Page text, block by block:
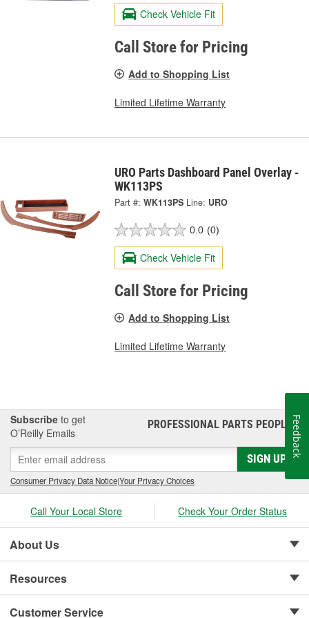
Check Vehicle Fit
Call Store for Pricing
Add to Shopping List
Limited Lifetime Warranty
URO Parts Dashboard Panel Overlay -
WK113PS
Part #: WK113PS Line: URO
0.0 (0)
Check Vehicle Fit
Call Store for Pricing
Add to Shopping List
Limited Lifetime Warranty
Subscribe to get
O’Reilly Emails
PROFESSIONAL PARTS PEOPLE®
SIGN UP
Consumer Privacy Data Notice|Your Privacy Choices
Call Your Local Store Check Your Order Status
About Us
Resources
Customer Service
Feedback